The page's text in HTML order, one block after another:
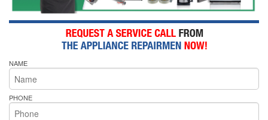
NAME
PHONE